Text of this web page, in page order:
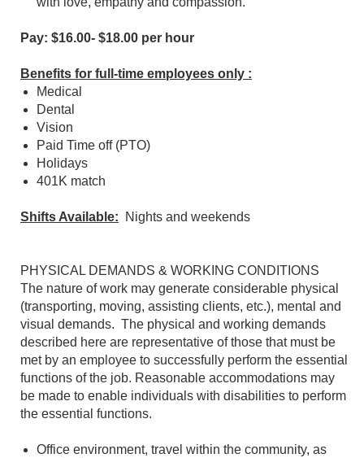
Pay: $16.00- $18.00 per hour
Benefits for full-time employees only :
Medical
Dental
Vision
Paid Time off (PTO)
Holidays
401K match
Shifts Available: Nights and weekends
PHYSICAL DEMANDS & WORKING CONDITIONS
The nature of work may generate considerable physical
(transporting, moving, assisting clients, etc.), mental and
visual demands. The physical and working demands
described here are representative of those that must be
met by an employee to successfully perform the essential
functions of the job. Reasonable accommodations may
be made to enable individuals with disabilities to perform
the essential functions.
Office environment, travel within the community, as